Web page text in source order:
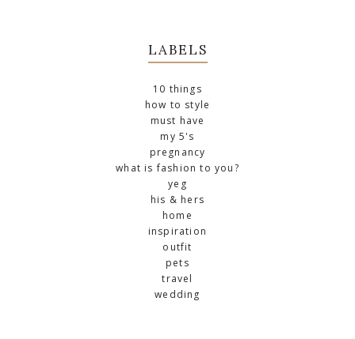
LABELS
10 things
how to style
must have
my 5's
pregnancy
what is fashion to you?
yeg
his & hers
home
inspiration
outfit
pets
travel
wedding